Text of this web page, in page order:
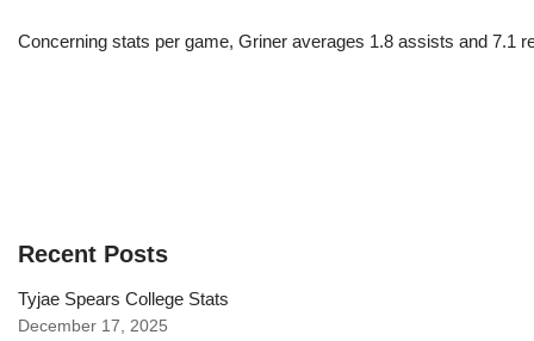
Concerning stats per game, Griner averages 1.8 assists and 7.1
Recent Posts
Tyjae Spears College Stats
December 17, 2025